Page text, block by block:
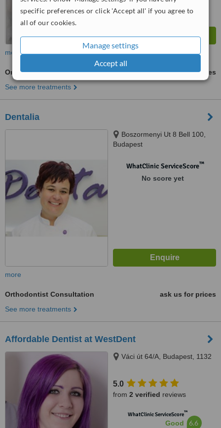
specific preferences or click 'Accept all' if you agree to
all of our cookies.
Manage settings
Accept all
more
Orthodontist Consultation
ask us for prices
See more treatments
Dentalia
Boszormenyi Ut 8 Bell 100,
Budapest
WhatClinic ServiceScore™
No score yet
more
Orthodontist Consultation
ask us for prices
See more treatments
Affordable Dentist at WestDent
Váci út 64/A, Budapest, 1132
5.0
from 2 verified reviews
WhatClinic ServiceScore™
Good 6.6